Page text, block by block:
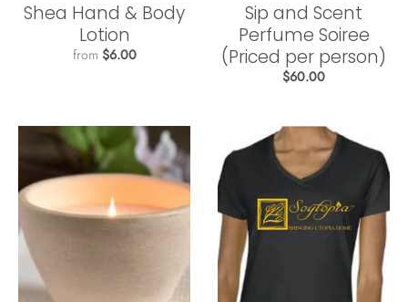
Shea Hand & Body
Lotion
from $6.00
Sip and Scent
Perfume Soiree
(Priced per person)
$60.00